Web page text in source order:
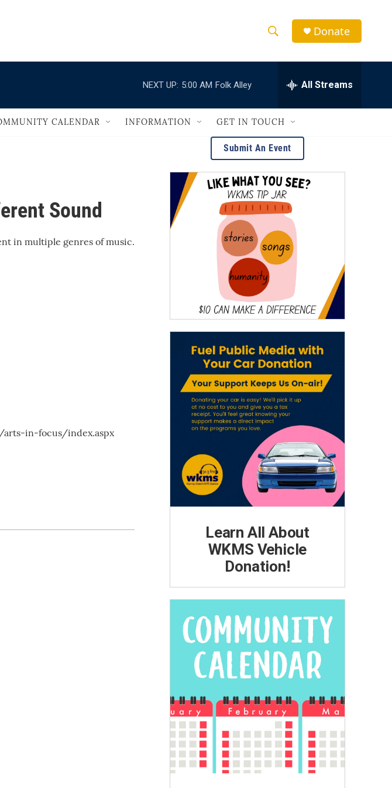
h
w
S
e
a
r
c
h
e
h
Q
e
r
Donate
NEXT UP: 5:00 AM Folk Alley All Streams
CALENDAR INFORMATION GET IN TOUCH
Sound
in multiple genres of music.
in-focus/index.aspx
Submit An Event
Learn All About
WKMS Vehicle
Donation!